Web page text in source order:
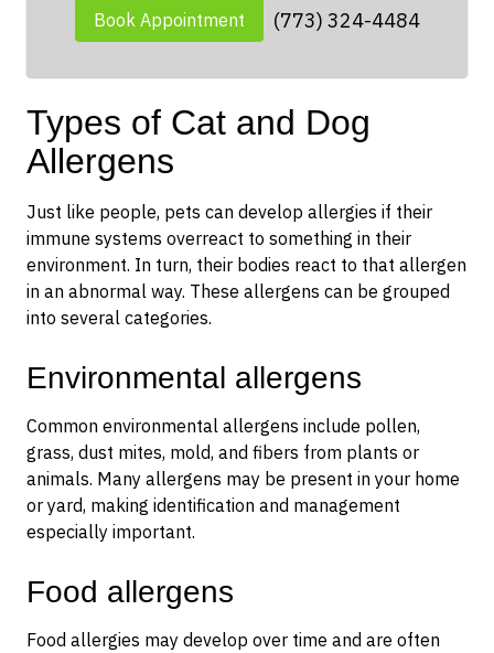
Book Appointment (773) 324-4484
Types of Cat and Dog
Allergens
Just like people, pets can develop allergies if their
immune systems overreact to something in their
environment. In turn, their bodies react to that allergen
in an abnormal way. These allergens can be grouped
into several categories.
Environmental allergens
Common environmental allergens include pollen,
grass, dust mites, mold, and fibers from plants or
animals. Many allergens may be present in your home
or yard, making identification and management
especially important.
Food allergens
Food allergies may develop over time and are often